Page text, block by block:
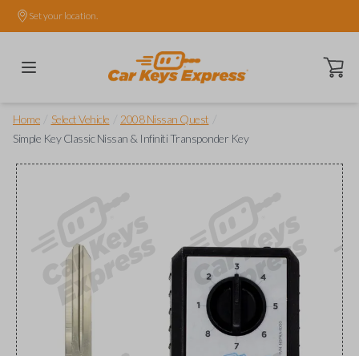
Set your location.
Open
Home Select Vehicle 2008 Nissan Quest
Simple Key Classic Nissan & Infiniti Transponder Key